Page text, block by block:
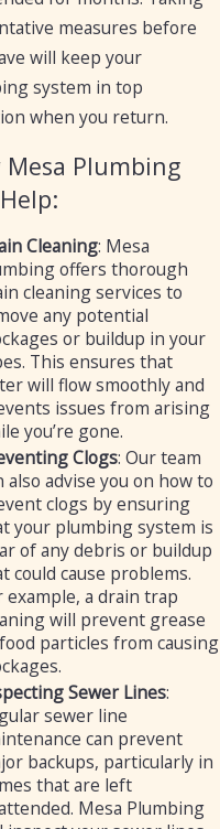
measures before
will keep your
system in top
when you return.
Mesa Plumbing
Cleaning: Mesa
offers thorough
cleaning services to
any potential
or buildup in your
This ensures that
will flow smoothly and
issues from arising
you’re gone.
Clogs: Our team
also advise you on how to
clogs by ensuring
your plumbing system is
of any debris or buildup
could cause problems.
example, a drain trap
will prevent grease
particles from causing
Sewer Lines:
sewer line
can prevent
backups, particularly in
that are left
Mesa Plumbing